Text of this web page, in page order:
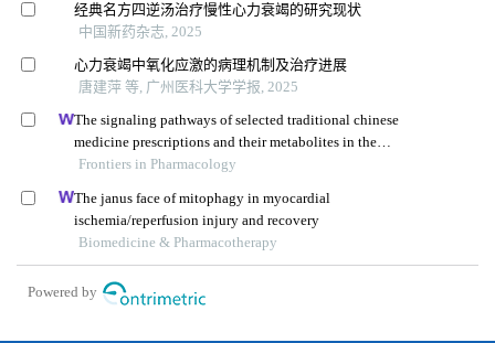
经典名方四逆汤治疗慢性心力衰竭的研究现状
中国新药杂志, 2025
心力衰竭中氧化应激的病理机制及治疗进展
唐建萍 等, 广州医科大学学报, 2025
The signaling pathways of selected traditional chinese
medicine prescriptions and their metabolites in the
treatment of diabetic cardiomyopathy: a review
Frontiers in Pharmacology
The janus face of mitophagy in myocardial
ischemia/reperfusion injury and recovery
Biomedicine & Pharmacotherapy
Powered by